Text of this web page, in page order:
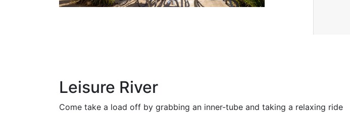
Leisure River
Come take a load off by grabbing an inner-tube and taking a relaxing ride